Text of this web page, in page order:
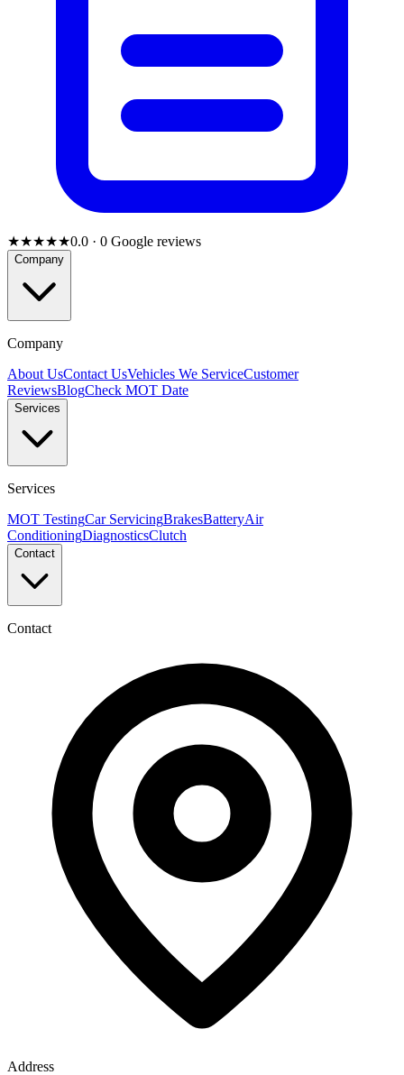
★★★★★0.0 · 0 Google reviews
Company
Company
About UsContact UsVehicles We ServiceCustomer
ReviewsBlogCheck MOT Date
Services
Services
MOT TestingCar ServicingBrakesBatteryAir
ConditioningDiagnosticsClutch
Contact
Contact
Address